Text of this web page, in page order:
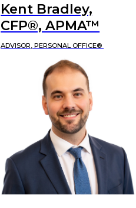
Kent Bradley,
CFP®, APMA™
ADVISOR, PERSONAL OFFICE®